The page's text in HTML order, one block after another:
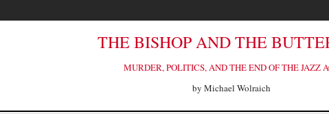
THE BISHOP AND THE
MURDER, POLITICS, AND THE END OF THE JAZZ
by Michael Wolraich